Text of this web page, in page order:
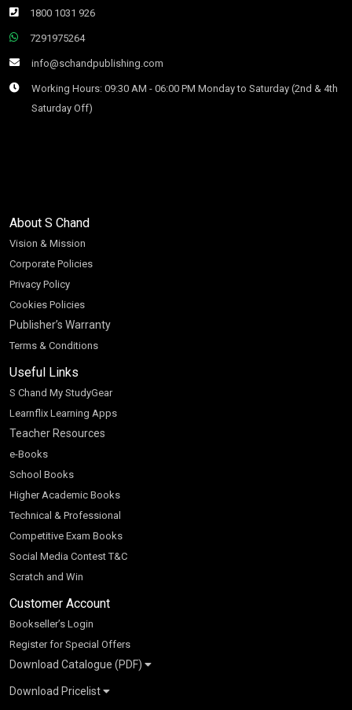
1800 1031 926
7291975264
info@schandpublishing.com
Working Hours: 09:30 AM - 06:00 PM Monday to Saturday (2nd & 4th
Saturday Off)
About S Chand
Vision & Mission
Corporate Policies
Privacy Policy
Cookies Policies
Publisher’s Warranty
Terms & Conditions
Useful Links
S Chand My StudyGear
Learnflix Learning Apps
Teacher Resources
e-Books
School Books
Higher Academic Books
Technical & Professional
Competitive Exam Books
Social Media Contest T&C
Scratch and Win
Customer Account
Bookseller’s Login
Register for Special Offers
Download Catalogue (PDF)
School Books
Download Pricelist